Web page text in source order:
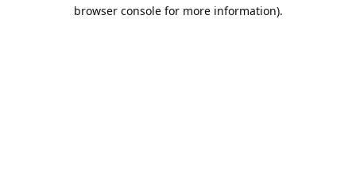
browser console for more information).